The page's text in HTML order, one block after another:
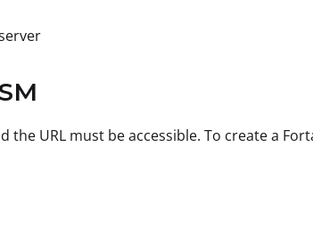
the URL must be accessible. To create a